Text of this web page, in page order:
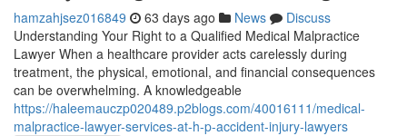
hamzahjsez016849 63 days ago News
Discuss
Understanding Your Right to a Qualified Medical Malpractice
Lawyer When a healthcare provider acts carelessly during
treatment, the physical, emotional, and financial consequences
can be overwhelming. A knowledgeable
https://haleemauczp020489.p2blogs.com/40016111/medical-
malpractice-lawyer-services-at-h-p-accident-injury-lawyers